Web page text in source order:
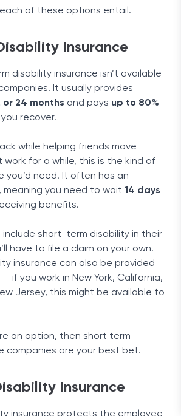
limbs, Aflac will waive premiums
: If you keep paying your
to choose from. Here are your
for on-the-job injury: Aflac will
if your injury is caused by an
on-the-job injury.
: Aflac values loyal customers.
while the policy is in effect, up to
If you get any disability claims
period, they will be subtracted.
of disability: This rider is simple.
purchase more coverage for
policy.
coverage with this provider
and the whole process is
background, so you can
out its claims when you’re in
each of these options entail.
Insurance
disability insurance isn’t available
It usually provides
or 24 months and pays up to 80%
recover.
while helping friends move
work for a while, this is the kind of
you’d need. It often has an
meaning you need to wait 14 days
benefits.
include short-term disability in their
have to file a claim on your own.
insurance can also be provided
if you work in New York, California,
Jersey, this might be available to
an option, then short term
companies are your best bet.
Insurance
insurance protects the employee